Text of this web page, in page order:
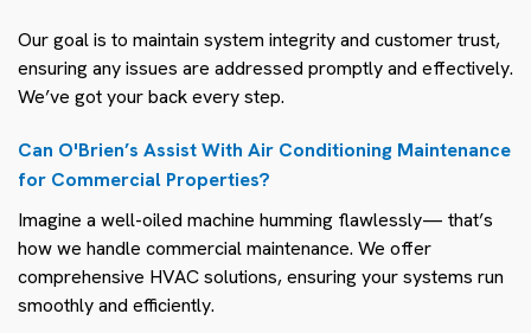
Our goal is to maintain system integrity and customer trust,
ensuring any issues are addressed promptly and effectively.
We’ve got your back every step.
Can O'Brien’s Assist With Air Conditioning Maintenance
for Commercial Properties?
Imagine a well-oiled machine humming flawlessly— that’s
how we handle commercial maintenance. We offer
comprehensive HVAC solutions, ensuring your systems run
smoothly and efficiently.